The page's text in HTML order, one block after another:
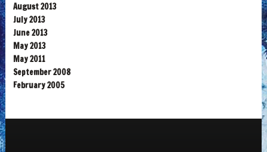
August 2013
July 2013
June 2013
May 2013
May 2011
September 2008
February 2005